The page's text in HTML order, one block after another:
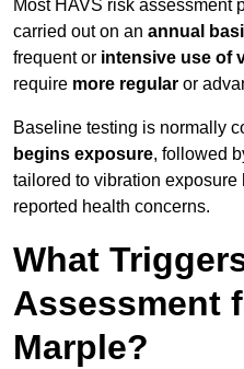
Most HAVS risk assessment
carried out on an annual
frequent or intensive use of
require more regular or
Baseline testing is normally
begins exposure, followed
tailored to vibration exposure
reported health concerns.
What
Assessment
Marple?